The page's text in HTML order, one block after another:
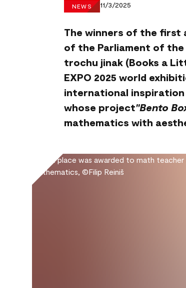
NEWS 11/3/2025
The winners of the first
of the Parliament of the
trochu jinak (Books a
EXPO 2025 world
international inspiration
whose project"Bento
mathematics with